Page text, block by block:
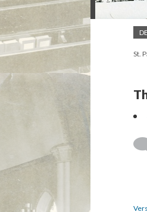
St.